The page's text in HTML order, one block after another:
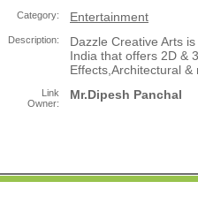
Category: Entertainment
Description:
Dazzle Creative Arts
India that offers 2D &
Effects,Architectural
Link
Owner:
Mr.Dipesh Panchal